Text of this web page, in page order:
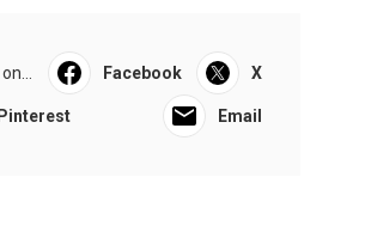
Facebook X
Pinterest Email